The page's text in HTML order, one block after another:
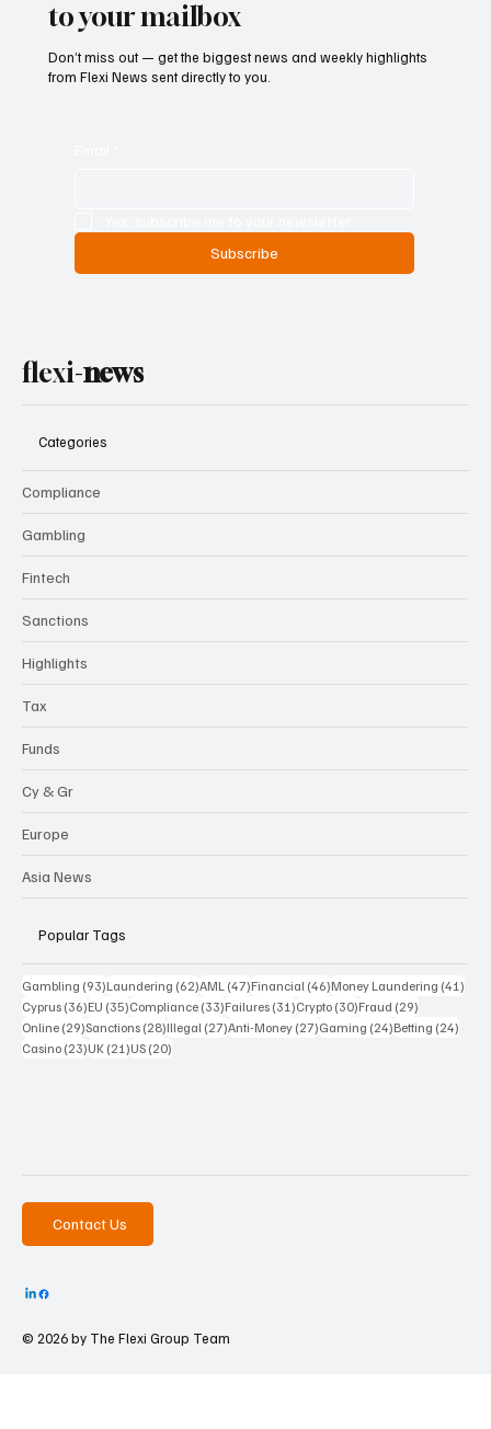
to your mailbox
Don’t miss out — get the biggest news and weekly highlights
from Flexi News sent directly to you.
Subscribe
flexi-news
Categories
Compliance
Gambling
Fintech
Sanctions
Highlights
Tax
Funds
Cy & Gr
Europe
Asia News
Popular Tags
Gambling (93)93 posts
Laundering (62)62 posts
AML (47)47 posts
Financial (46)46 posts
Money Laundering (41)
Cyprus (36)36 posts
EU (35)35 posts
Compliance (33)33 posts
Failures (31)31 posts
Crypto (30)30 posts
Fraud (29)
Online (29)29 posts
Sanctions (28)28 posts
Illegal (27)27 posts
Anti-Money (27)27 posts
Gaming (24)24 posts
Betting (24)
Casino (23)23 posts
UK (21)21 posts
US (20)
Contact Us
© 2026 by The Flexi Group Team